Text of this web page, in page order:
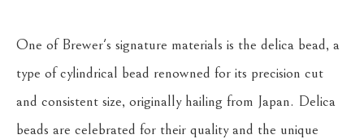
One of Brewer's signature materials is the delica bead, a
type of cylindrical bead renowned for its precision cut
and consistent size, originally hailing from Japan. Delica
beads are celebrated for their quality and the unique